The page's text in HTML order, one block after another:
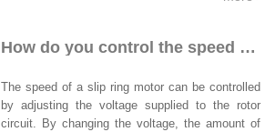
How do you control the speed of a slip ring motor?
The speed of a slip ring motor can be controlled
by adjusting the voltage supplied to the rotor
circuit. By changing the voltage, the amount of